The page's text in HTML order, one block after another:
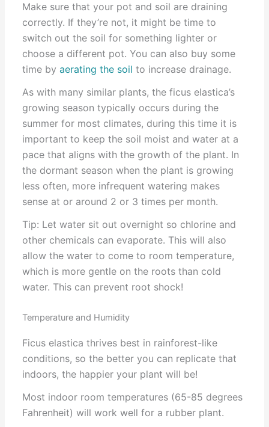
Make sure that your pot and soil are draining
correctly. If they’re not, it might be time to
switch out the soil for something lighter or
choose a different pot. You can also buy some
time byaerating the soil to increase drainage.
As with many similar plants, the ficus elastica’s
growing season typically occurs during the
summer for most climates, during this time it is
important to keep the soil moist and water at a
pace that aligns with the growth of the plant. In
the dormant season when the plant is growing
less often, more infrequent watering makes
sense at or around 2 or 3 times per month.
Tip: Let water sit out overnight so chlorine and
other chemicals can evaporate. This will also
allow the water to come to room temperature,
which is more gentle on the roots than cold
water. This can prevent root shock!
Temperature and Humidity
Ficus elastica thrives best in rainforest-like
conditions, so the better you can replicate that
indoors, the happier your plant will be!
Most indoor room temperatures (65-85 degrees
Fahrenheit) will work well for a rubber plant.